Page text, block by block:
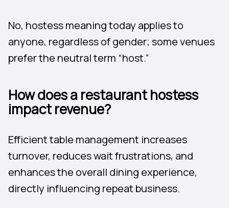
No, hostess meaning today applies to
anyone, regardless of gender; some venues
prefer the neutral term “host.”
How does a restaurant hostess
impact revenue?
Efficient table management increases
turnover, reduces wait frustrations, and
enhances the overall dining experience,
directly influencing repeat business.